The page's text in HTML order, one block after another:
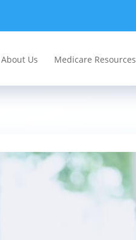
About Us Medicare Resources